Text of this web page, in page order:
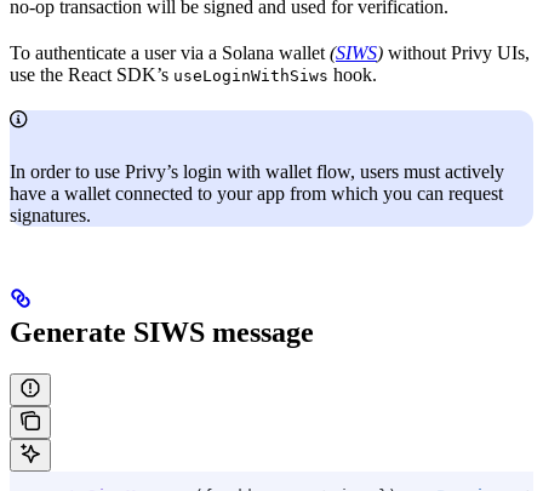
no-op transaction will be signed and used for verification.
To authenticate a user via a Solana wallet (SIWS) without Privy UIs,
use the React SDK’s useLoginWithSiws hook.
In order to use Privy’s login with wallet flow, users must actively
have a wallet connected to your app from which you can request
signatures.
Generate SIWS message